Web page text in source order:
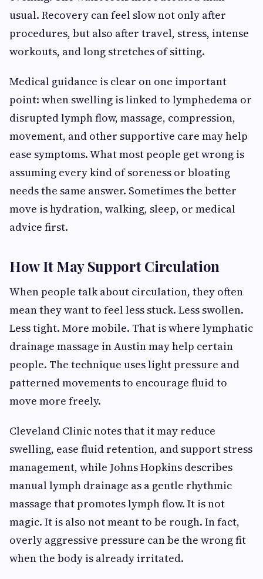
usual. Recovery can feel slow not only after
procedures, but also after travel, stress, intense
workouts, and long stretches of sitting.
Medical guidance is clear on one important
point: when swelling is linked to lymphedema or
disrupted lymph flow, massage, compression,
movement, and other supportive care may help
ease symptoms. What most people get wrong is
assuming every kind of soreness or bloating
needs the same answer. Sometimes the better
move is hydration, walking, sleep, or medical
advice first.
How It May Support Circulation
When people talk about circulation, they often
mean they want to feel less stuck. Less swollen.
Less tight. More mobile. That is where lymphatic
drainage massage in Austin may help certain
people. The technique uses light pressure and
patterned movements to encourage fluid to
move more freely.
Cleveland Clinic notes that it may reduce
swelling, ease fluid retention, and support stress
management, while Johns Hopkins describes
manual lymph drainage as a gentle rhythmic
massage that promotes lymph flow. It is not
magic. It is also not meant to be rough. In fact,
overly aggressive pressure can be the wrong fit
when the body is already irritated.